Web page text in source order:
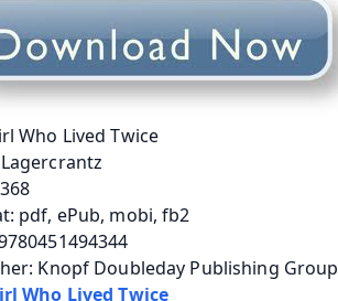
Who Lived Twice
pdf, ePub, mobi, fb2
Knopf Doubleday Publishing Group
Who Lived Twice